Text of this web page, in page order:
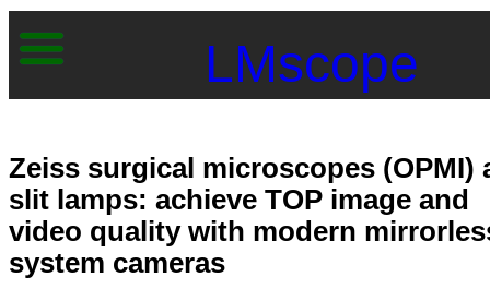
LMscope
Zeiss surgical microscopes (OPMI)
slit lamps: achieve TOP image and
video quality with modern
system cameras